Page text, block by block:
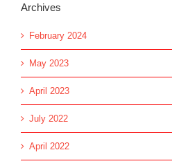
Archives
February 2024
May 2023
April 2023
July 2022
April 2022